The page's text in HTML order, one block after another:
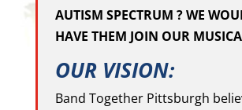
AUTISM SPECTRUM ? WE
HAVE THEM JOIN OUR
OUR VISION:
Band Together Pittsburgh